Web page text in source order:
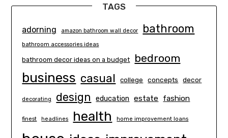
TAGS
adorning amazon bathroom wall decor bathroom
bathroom accessories ideas
bathroom decor ideas on a budget bedroom
business casual college concepts decor
decorating design education estate fashion
finest headlines health home improvement loans